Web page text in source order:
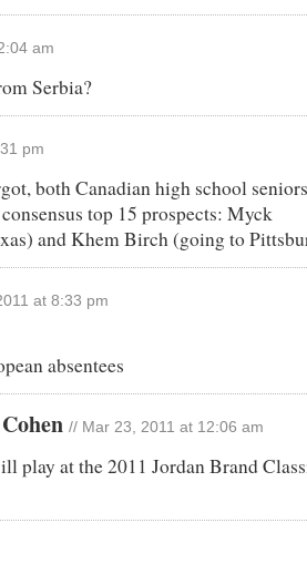
am
Serbia?
pm
both Canadian high school seniors
top 15 prospects: Myck
and Khem Birch (going to
at 8:33 pm
absentees
// Mar 23, 2011 at 12:06 am
play at the 2011 Jordan Brand